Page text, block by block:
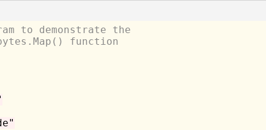
to demonstrate the
function